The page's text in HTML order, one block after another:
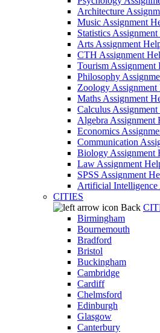
Architecture
Music Assignment
Statistics
Arts Assignment
CTH Assignment
Tourism Assignment
Philosophy
Zoology Assignment
Maths Assignment
Calculus
Algebra Assignment
Economics
Communication
Biology Assignment
Law Assignment
SPSS Assignment
Artificial Intelligence
CITIES
Back
Birmingham
Bournemouth
Bradford
Bristol
Buckingham
Cambridge
Cardiff
Chelmsford
Edinburgh
Glasgow
Canterbury